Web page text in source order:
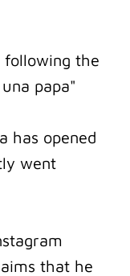
following the
papa"
has opened
went
that he